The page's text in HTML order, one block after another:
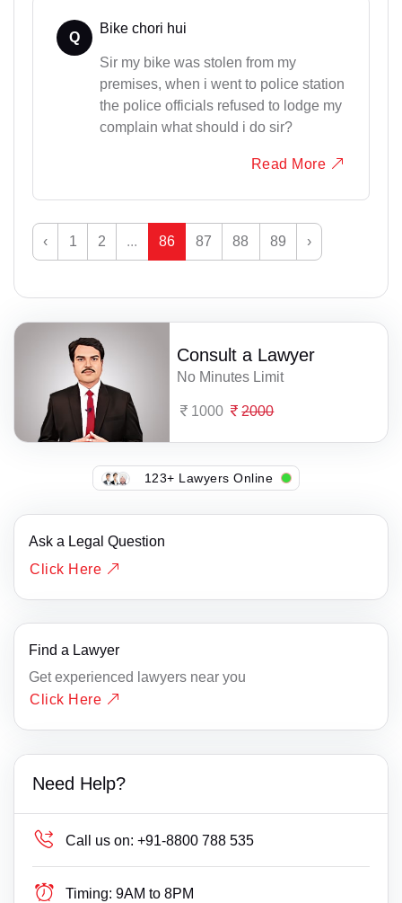
Q
Bike chori hui
Sir my bike was stolen from my
premises, when i went to police station
the police officials refused to lodge my
complain what should i do sir?
Read More
‹ 1 2 ... 86 87 88 89 ›
Consult a Lawyer
No Minutes Limit
1000 2000
123+ Lawyers Online
Ask a Legal Question
Click Here
Find a Lawyer
Get experienced lawyers near you
Click Here
Need Help?
Call us on: +91-8800 788 535
Timing: 9AM to 8PM